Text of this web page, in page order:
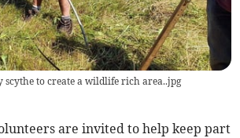
scythe to create a wildlife rich area..jpg
are invited to help keep part